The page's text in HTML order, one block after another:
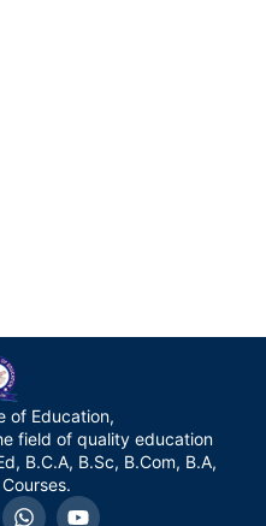
of Education,
field of quality education
B.C.A, B.Sc, B.Com, B.A,